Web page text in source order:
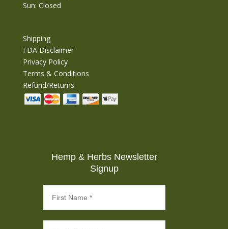
Sun: Closed
Shipping
FDA Disclaimer
Privacy Policy
Terms & Conditions
Refund/Returns
Hemp & Herbs Newsletter
Signup